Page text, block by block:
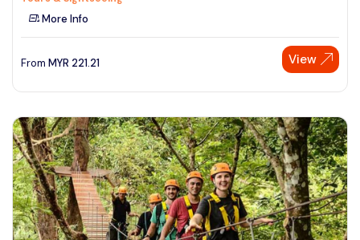
More Info
From MYR 221.21 View